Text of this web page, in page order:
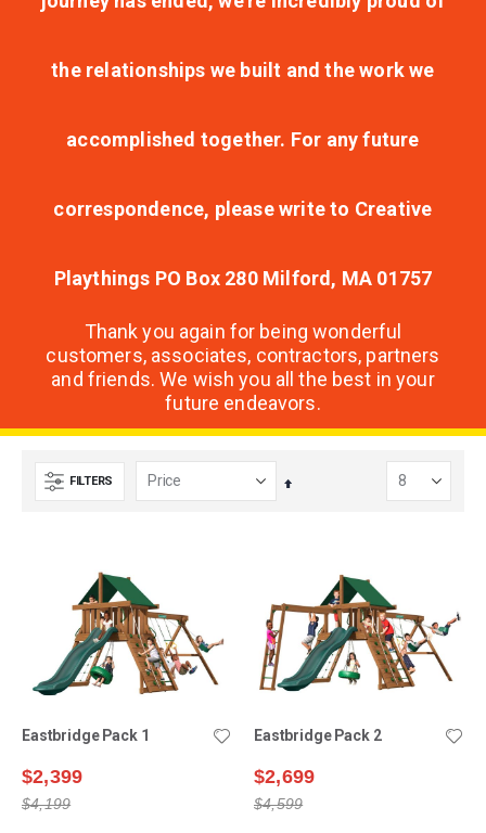
the relationships we built and the work we
accomplished together. For any future
correspondence, please write to Creative
Playthings PO Box 280 Milford, MA 01757
Thank you again for being wonderful
customers, associates, contractors, partners
and friends. We wish you all the best in your
future endeavors.
FILTERS
Set
Eastbridge Pack 1
$2,399
$4,199
Eastbridge Pack 2
$2,699
$4,599